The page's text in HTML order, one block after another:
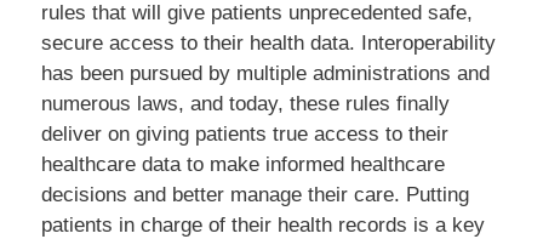
rules that will give patients unprecedented safe,
secure access to their health data. Interoperability
has been pursued by multiple administrations and
numerous laws, and today, these rules finally
deliver on giving patients true access to their
healthcare data to make informed healthcare
decisions and better manage their care. Putting
patients in charge of their health records is a key